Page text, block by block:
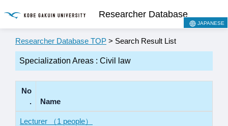
Researcher Database
JAPANESE
Researcher Database TOP > Search Result List
Specialization Areas : Civil law
No
.
Name
Lecturer （1 people）